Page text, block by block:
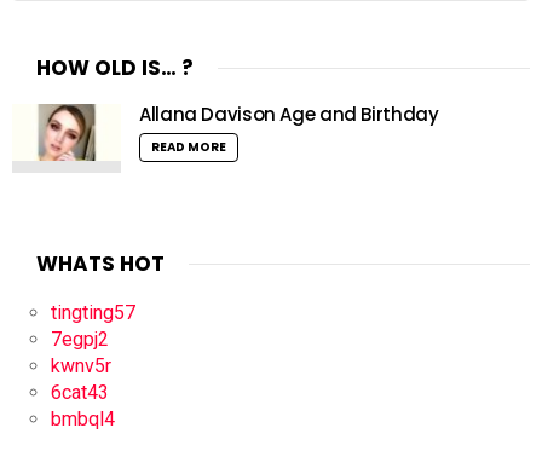
HOW OLD IS… ?
Allana Davison Age and Birthday
READ MORE
WHATS HOT
tingting57
7egpj2
kwnv5r
6cat43
bmbql4